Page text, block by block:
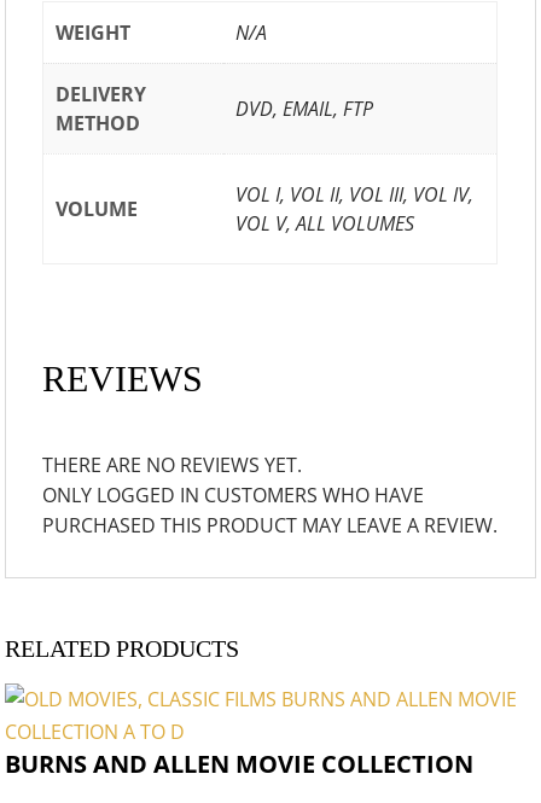
WEIGHT N/A
DELIVERY
METHOD
DVD, EMAIL, FTP
VOLUME
VOL I, VOL II, VOL III, VOL IV,
VOL V, ALL VOLUMES
REVIEWS
THERE ARE NO REVIEWS YET.
ONLY LOGGED IN CUSTOMERS WHO HAVE
PURCHASED THIS PRODUCT MAY LEAVE A REVIEW.
RELATED PRODUCTS
BURNS AND ALLEN MOVIE COLLECTION